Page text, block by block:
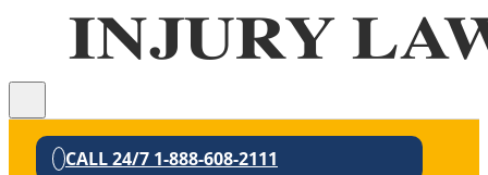
CALL 24/7 1-888-608-2111